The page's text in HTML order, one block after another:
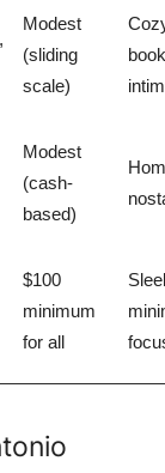
Modest
(sliding
scale)
Modest
(cash-
based)
$100
minimum
for all